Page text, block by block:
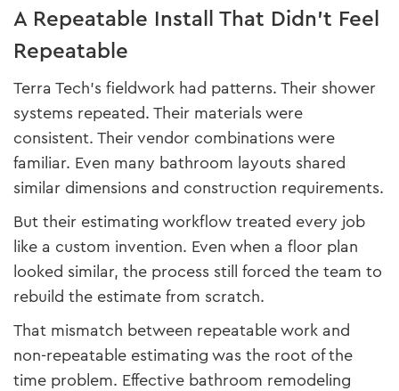
A Repeatable Install That Didn’t Feel
Repeatable
Terra Tech’s fieldwork had patterns. Their shower
systems repeated. Their materials were
consistent. Their vendor combinations were
familiar. Even many bathroom layouts shared
similar dimensions and construction requirements.
But their estimating workflow treated every job
like a custom invention. Even when a floor plan
looked similar, the process still forced the team to
rebuild the estimate from scratch.
That mismatch between repeatable work and
non-repeatable estimating was the root of the
time problem. Effective bathroom remodeling